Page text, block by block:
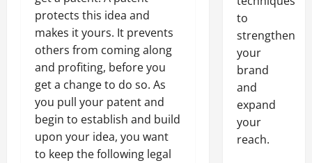
protects this idea and
makes it yours. It prevents
others from coming along
and profiting, before you
get a change to do so. As
you pull your patent and
begin to establish and build
upon your idea, you want
to keep the following legal
to
strengthen
your
brand
and
expand
your
reach.